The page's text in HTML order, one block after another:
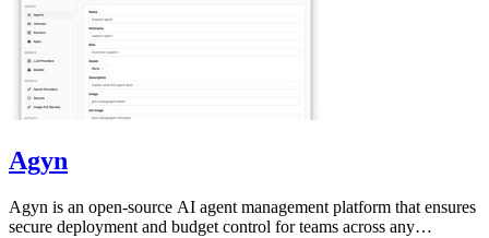
Agyn
Agyn is an open-source AI agent management platform that ensures
secure deployment and budget control for teams across any